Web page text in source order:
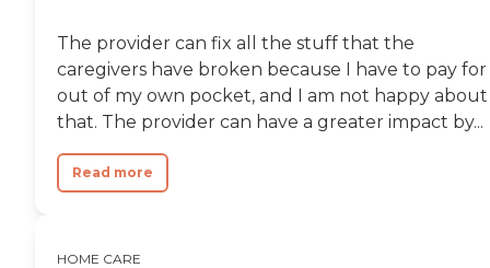
The provider can fix all the stuff that the
caregivers have broken because I have to pay
out of my own pocket, and I am not happy about
that. The provider can have a greater impact by...
Read more
HOME CARE